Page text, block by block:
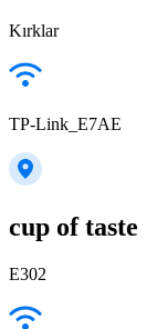
Kırklar
TP-Link_E7AE
cup of taste
E302